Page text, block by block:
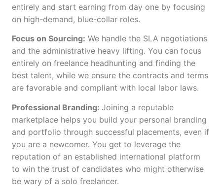
entirely and start earning from day one by focusing
on high-demand, blue-collar roles.
Focus on Sourcing: We handle the SLA negotiations
and the administrative heavy lifting. You can focus
entirely on freelance headhunting and finding the
best talent, while we ensure the contracts and terms
are favorable and compliant with local labor laws.
Professional Branding: Joining a reputable
marketplace helps you build your personal branding
and portfolio through successful placements, even if
you are a newcomer. You get to leverage the
reputation of an established international platform
to win the trust of candidates who might otherwise
be wary of a solo freelancer.